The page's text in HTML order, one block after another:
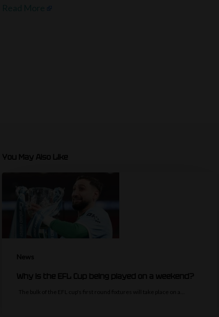
You May Also Like
News
Why is the EFL Cup being played on a weekend?
The bulk of the EFL cup's first round fixtures will take place on a…